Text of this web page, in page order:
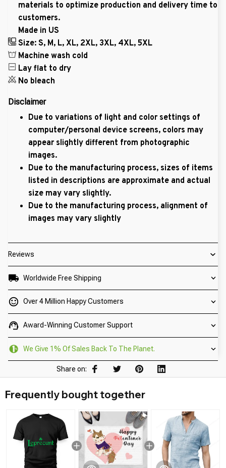
materials to optimize production and delivery time to
customers.
Made in US
Size: S, M, L, XL, 2XL, 3XL, 4XL, 5XL
Machine wash cold
Lay flat to dry
No bleach
Disclaimer
Due to variations of light and color settings of
computer/personal device screens, colors may
appear slightly different from photographic
images.
Due to the manufacturing process, sizes of items
listed in descriptions are approximate and actual
size may vary slightly.
Due to the manufacturing process, alignment of
images may vary slightly
Reviews
Worldwide Free Shipping
Over 4 Million Happy Customers
Award-Winning Customer Support
We Give 1% Of Sales Back To The Planet.
Share on:
Frequently bought together